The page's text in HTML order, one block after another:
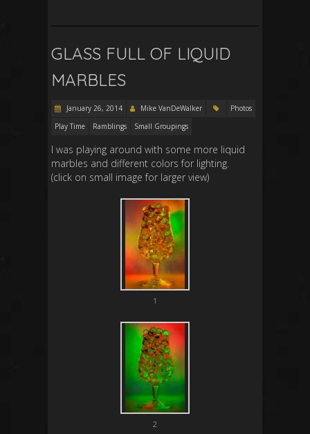
GLASS FULL OF LIQUID
MARBLES
January 26, 2014 Mike VanDeWalker
Photos
Play Time
Ramblings Small Groupings
I was playing around with some more liquid
marbles and different colors for lighting.
(click on small image for larger view)
1
2